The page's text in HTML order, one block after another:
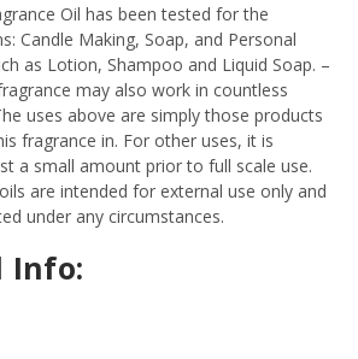
Oil has been tested for the
Candle Making, Soap, and Personal
as Lotion, Shampoo and Liquid Soap. –
may also work in countless
uses above are simply those products
fragrance in. For other uses, it is
a small amount prior to full scale use.
are intended for external use only and
under any circumstances.
Info: